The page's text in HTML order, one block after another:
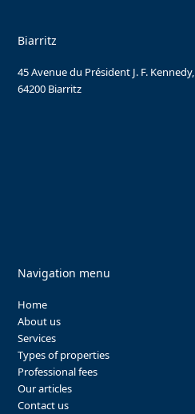
Biarritz
45 Avenue du Président J. F. Kennedy,
64200 Biarritz
Navigation menu
Home
About us
Services
Types of properties
Professional fees
Our articles
Contact us